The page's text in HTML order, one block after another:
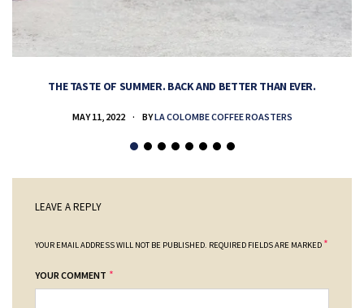
THE TASTE OF SUMMER. BACK AND BETTER THAN EVER.
MAY 11, 2022 BYLA COLOMBE COFFEE ROASTERS
LEAVE A REPLY
YOUR EMAIL ADDRESS WILL NOT BE PUBLISHED. REQUIRED FIELDS ARE MARKED *
YOUR COMMENT *